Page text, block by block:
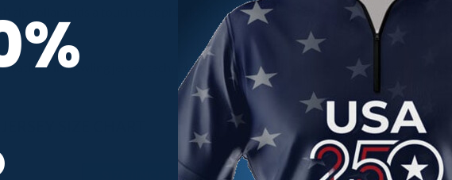
zip collar adds a touch of sophistication, allowing you to bowl in style and
in bowling jersey technology. Treat yourself to these amazing new
SIZE CHART